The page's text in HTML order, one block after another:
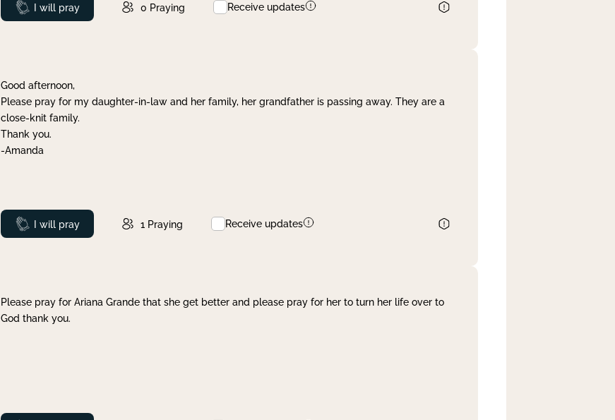
Prayed
I will pray 0 Praying Receive updates
Good afternoon,
Please pray for my daughter-in-law and her family, her grandfather is passing away. They are a
close-knit family.
Thank you.
-Amanda
Prayed
I will pray 1 Praying Receive updates
Please pray for Ariana Grande that she get better and please pray for her to turn her life over to
God thank you.